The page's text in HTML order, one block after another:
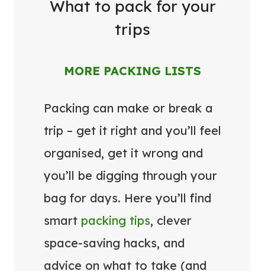
What to pack for your
trips
MORE PACKING LISTS
Packing can make or break a
trip – get it right and you’ll feel
organised, get it wrong and
you’ll be digging through your
bag for days. Here you’ll find
smart packing tips, clever
space-saving hacks, and
advice on what to take (and